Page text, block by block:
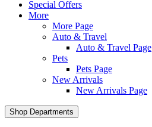
Special Offers
More
More Page
Auto & Travel
Auto & Travel Page
Pets
Pets Page
New Arrivals
New Arrivals Page
Shop Departments